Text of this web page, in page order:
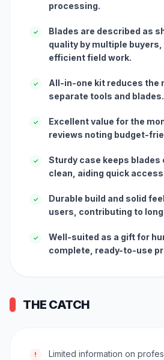
processing.
✓
Blades are described as
quality by multiple
efficient field work.
✓
All-in-one kit reduces the
separate tools and blades.
✓
Excellent value for the
reviews noting budget-
✓
Sturdy case keeps blades
clean, aiding quick
✓
Durable build and solid
users, contributing to
✓
Well-suited as a gift for
complete, ready-to-use
THE CATCH
!
Limited information on